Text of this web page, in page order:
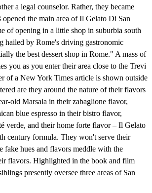
a legal counselor. Rather, they became
the main area of Il Gelato Di San
of opening in a little shop in suburbia south
hailed by Rome's driving gastronomic
the best dessert shop in Rome." A mass of
you as you enter their area close to the Trevi
of a New York Times article is shown outside
are they around the nature of their flavors
old Marsala in their zabaglione flavor,
blue espresso in their bistro flavor,
verde, and their home forte flavor – Il Gelato
century formula. They won't serve their
fake hues and flavors meddle with the
flavors. Highlighted in the book and film
presently oversee three areas of San